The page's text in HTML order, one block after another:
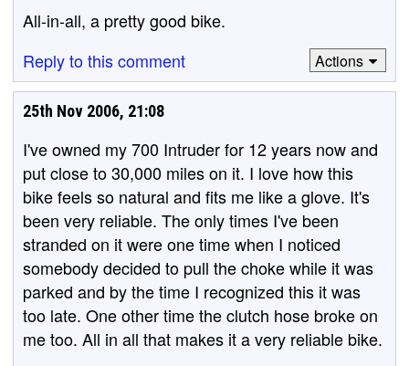
All-in-all, a pretty good bike.
Reply to this comment
Actions
25th Nov 2006, 21:08
I've owned my 700 Intruder for 12 years now and
put close to 30,000 miles on it. I love how this
bike feels so natural and fits me like a glove. It's
been very reliable. The only times I've been
stranded on it were one time when I noticed
somebody decided to pull the choke while it was
parked and by the time I recognized this it was
too late. One other time the clutch hose broke on
me too. All in all that makes it a very reliable bike.